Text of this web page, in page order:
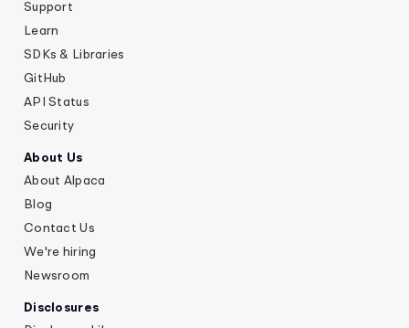
Support
Learn
SDKs & Libraries
GitHub
API Status
Security
About Us
About Alpaca
Blog
Contact Us
We're hiring
Newsroom
Disclosures